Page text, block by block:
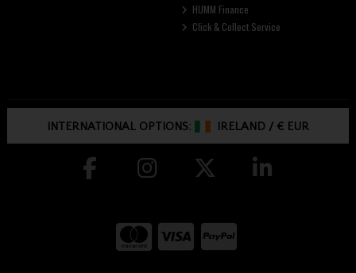
HUMM Finance
Click & Collect Service
INTERNATIONAL OPTIONS: IRELAND /€ EUR